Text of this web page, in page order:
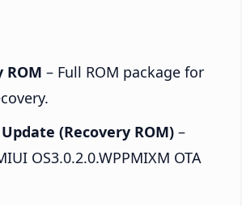
ROM – Full ROM package for
(Recovery ROM) –
OS3.0.2.0.WPPMIXM OTA